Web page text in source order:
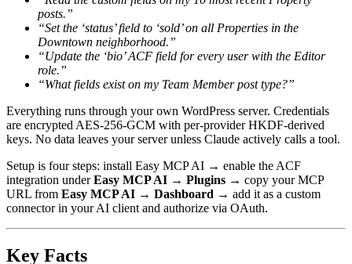
posts.”
“Set the ‘status’ field to ‘sold’ on all Properties in the
Downtown neighborhood.”
“Update the ‘bio’ ACF field for every user with the Editor
role.”
“What fields exist on my Team Member post type?”
Everything runs through your own WordPress server. Credentials
are encrypted AES-256-GCM with per-provider HKDF-derived
keys. No data leaves your server unless Claude actively calls a tool.
Setup is four steps: install Easy MCP AI → enable the ACF
integration underEasy MCP AI → Plugins → copy your MCP
URL from Easy MCP AI → Dashboard → add it as a custom
connector in your AI client and authorize via OAuth.
Key Facts